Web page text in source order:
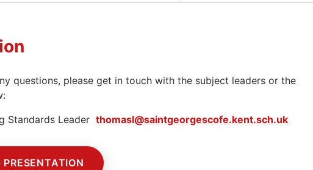
questions, please get in touch with the subject leaders or the
Standards Leaderthomasl@saintgeorgescofe.kent.sch.uk